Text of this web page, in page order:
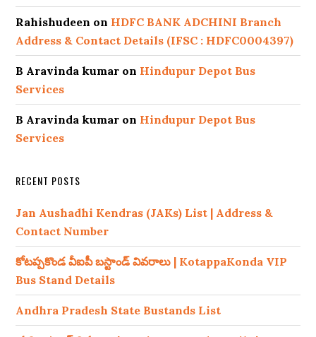
Rahishudeen on HDFC BANK ADCHINI Branch
Address & Contact Details (IFSC : HDFC0004397)
B Aravinda kumar on Hindupur Depot Bus
Services
B Aravinda kumar on Hindupur Depot Bus
Services
RECENT POSTS
Jan Aushadhi Kendras (JAKs) List | Address &
Contact Number
కోటప్పకొండ వీఐపీ బస్టాండ్ వివరాలు | KotappaKonda VIP
Bus Stand Details
Andhra Pradesh State Bustands List